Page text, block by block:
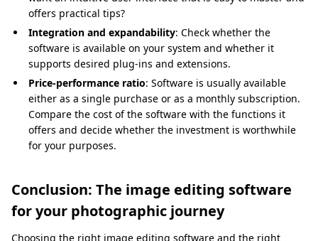
offers practical tips?
Integration and expandability: Check whether the
software is available on your system and whether it
supports desired plug-ins and extensions.
Price-performance ratio: Software is usually available
either as a single purchase or as a monthly subscription.
Compare the cost of the software with the functions it
offers and decide whether the investment is worthwhile
for your purposes.
Conclusion: The image editing software
for your photographic journey
Choosing the right image editing software and the right